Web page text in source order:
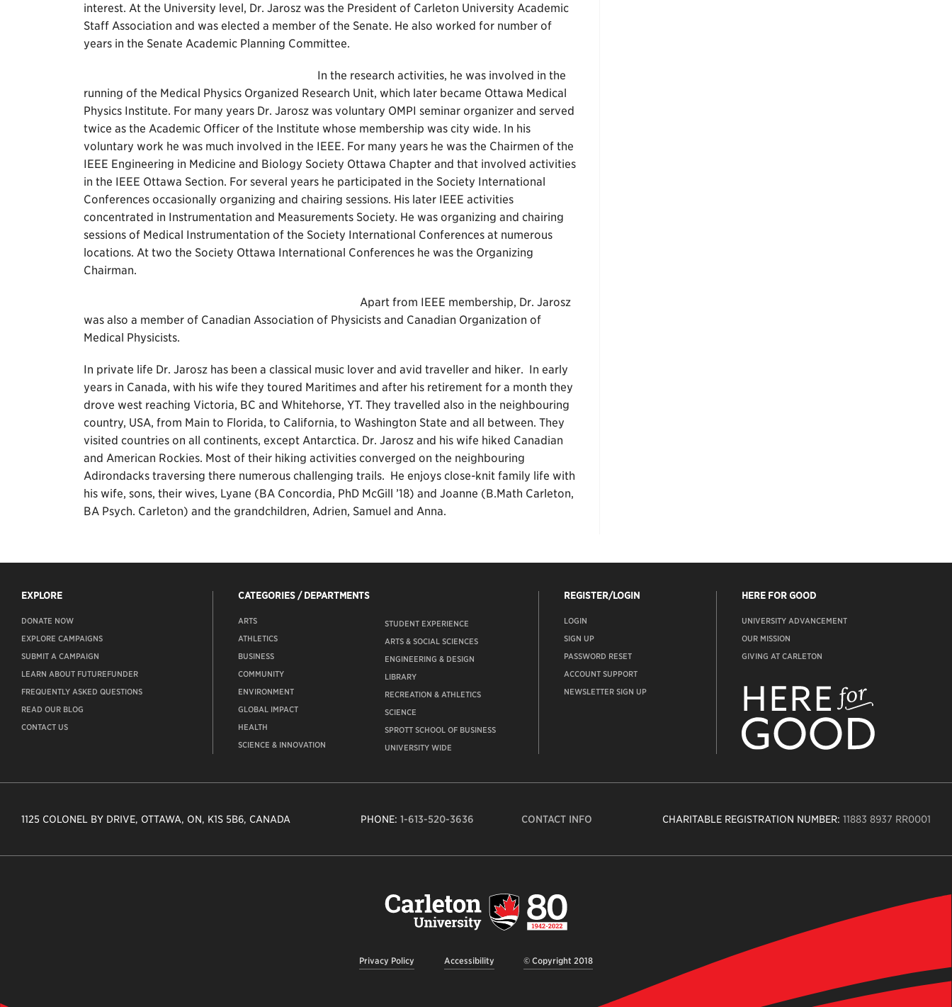
interest. At the University level, Dr. Jarosz was the President of Carleton University Academic
Staff Association and was elected a member of the Senate. He also worked for number of
years in the Senate Academic Planning Committee.
In the research activities, he was involved in the
running of the Medical Physics Organized Research Unit, which later became Ottawa Medical
Physics Institute. For many years Dr. Jarosz was voluntary OMPI seminar organizer and served
twice as the Academic Officer of the Institute whose membership was city wide. In his
voluntary work he was much involved in the IEEE. For many years he was the Chairmen of the
IEEE Engineering in Medicine and Biology Society Ottawa Chapter and that involved activities
in the IEEE Ottawa Section. For several years he participated in the Society International
Conferences occasionally organizing and chairing sessions. His later IEEE activities
concentrated in Instrumentation and Measurements Society. He was organizing and chairing
sessions of Medical Instrumentation of the Society International Conferences at numerous
locations. At two the Society Ottawa International Conferences he was the Organizing
Chairman.
Apart from IEEE membership, Dr. Jarosz
was also a member of Canadian Association of Physicists and Canadian Organization of
Medical Physicists.
In private life Dr. Jarosz has been a classical music lover and avid traveller and hiker. In early
years in Canada, with his wife they toured Maritimes and after his retirement for a month they
drove west reaching Victoria, BC and Whitehorse, YT. They travelled also in the neighbouring
country, USA, from Main to Florida, to California, to Washington State and all between. They
visited countries on all continents, except Antarctica. Dr. Jarosz and his wife hiked Canadian
and American Rockies. Most of their hiking activities converged on the neighbouring
Adirondacks traversing there numerous challenging trails. He enjoys close-knit family life with
his wife, sons, their wives, Lyane (BA Concordia, PhD McGill ’18) and Joanne (B.Math Carleton,
BA Psych. Carleton) and the grandchildren, Adrien, Samuel and Anna.
EXPLORE
DONATE NOW
EXPLORE CAMPAIGNS
SUBMIT A CAMPAIGN
LEARN ABOUT FUTUREFUNDER
FREQUENTLY ASKED QUESTIONS
READ OUR BLOG
CONTACT US
CATEGORIES / DEPARTMENTS
ARTS
ATHLETICS
BUSINESS
COMMUNITY
ENVIRONMENT
GLOBAL IMPACT
HEALTH
SCIENCE & INNOVATION
STUDENT EXPERIENCE
ARTS & SOCIAL SCIENCES
ENGINEERING & DESIGN
LIBRARY
RECREATION & ATHLETICS
SCIENCE
SPROTT SCHOOL OF BUSINESS
UNIVERSITY WIDE
REGISTER/LOGIN
LOGIN
SIGN UP
PASSWORD RESET
ACCOUNT SUPPORT
NEWSLETTER SIGN UP
HERE FOR GOOD
UNIVERSITY ADVANCEMENT
OUR MISSION
GIVING AT CARLETON
1125 COLONEL BY DRIVE, OTTAWA, ON, K1S 5B6, CANADA PHONE:1-613-520-3636 CONTACT INFO CHARITABLE REGISTRATION NUMBER: 11883 8937 RR0001
Privacy Policy Accessibility © Copyright 2018